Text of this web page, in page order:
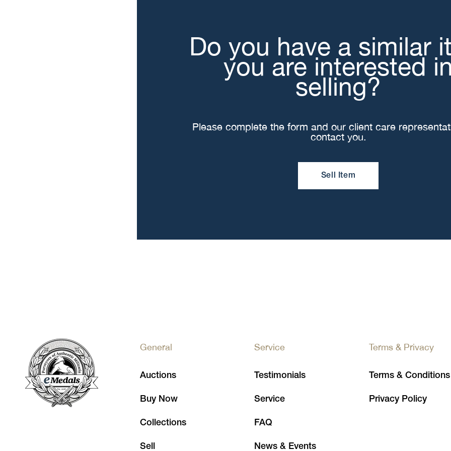
Do you have a similar
you are interested in
selling?
Please complete the form and our client care
contact you.
Sell Item
General
Auctions
Buy Now
Collections
Sell
Service
Testimonials
Service
FAQ
News & Events
Terms & Privacy
Terms & Conditions
Privacy Policy